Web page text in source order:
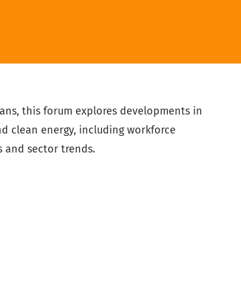
this forum explores developments in
clean energy, including workforce
and sector trends.